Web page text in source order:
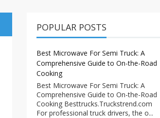
POPULAR POSTS
Best Microwave For Semi Truck: A
Comprehensive Guide to On-the-Road
Cooking
Best Microwave For Semi Truck: A
Comprehensive Guide to On-the-Road
Cooking Besttrucks.Truckstrend.com
For professional truck drivers, the o...